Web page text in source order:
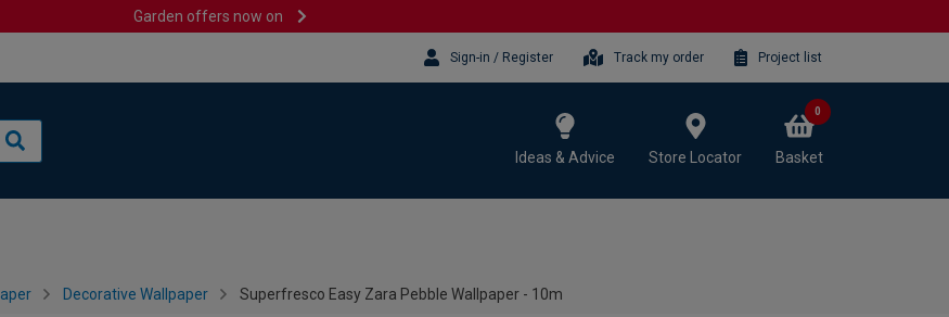
Garden offers now on
Sign-in / Register Track my order Project list
Ideas & Advice Store Locator Basket
0
Decorative Wallpaper Superfresco Easy Zara Pebble Wallpaper - 10m